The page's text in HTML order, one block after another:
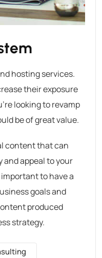
hosting services.
their exposure
looking to revamp
be of great value.
content that can
and appeal to your
to have a
goals and
produced
strategy.